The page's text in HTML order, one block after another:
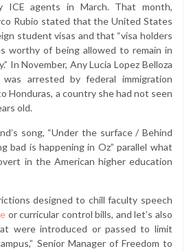
ICE agents in March. That month,
Rubio stated that the United States
student visas and that “visa holders
worthy of being allowed to remain in
In November, Any Lucia Lopez Belloza
arrested by federal immigration
Honduras, a country she had not seen
old.
song, “Under the surface / Behind
bad is happening in Oz” parallel what
in the American higher education
designed to chill faculty speech
or curricular control bills, and let’s also
were introduced or passed to limit
Senior Manager of Freedom to